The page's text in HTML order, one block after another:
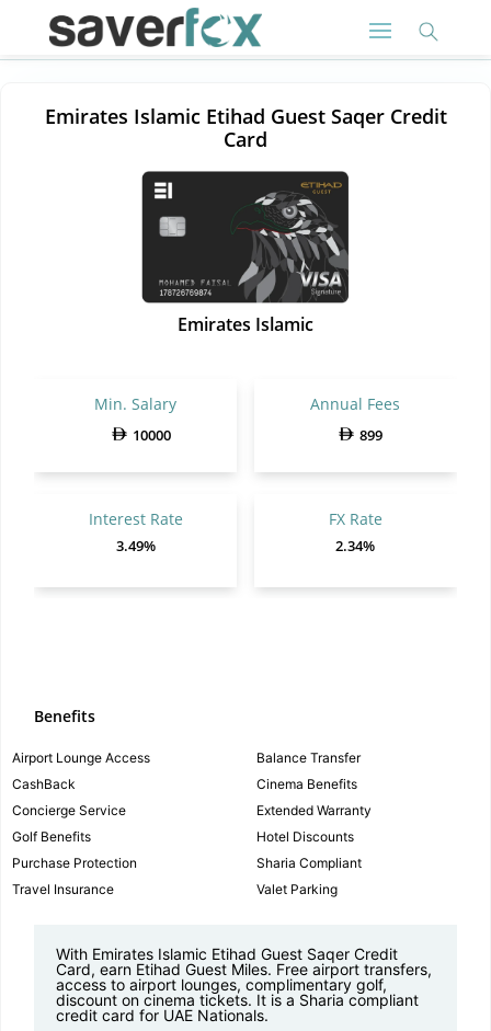
Emirates Islamic Etihad Guest Saqer Credit
Card
Emirates Islamic
Min. Salary
10000
Annual Fees
899
Interest Rate
3.49%
FX Rate
2.34%
Benefits
Airport Lounge Access
Balance Transfer
CashBack
Cinema Benefits
Concierge Service
Extended Warranty
Golf Benefits
Hotel Discounts
Purchase Protection
Sharia Compliant
Travel Insurance
Valet Parking
With Emirates Islamic Etihad Guest Saqer Credit
Card, earn Etihad Guest Miles. Free airport transfers,
access to airport lounges, complimentary golf,
discount on cinema tickets. It is a Sharia compliant
credit card for UAE Nationals.